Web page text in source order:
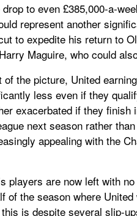
to even £385,000-a-
represent another
to expedite his return to
Maguire, who could
the picture, United
less even if they
exacerbated if they
next season rather
appealing with the
players are now left with
of the season where
is despite several slip-